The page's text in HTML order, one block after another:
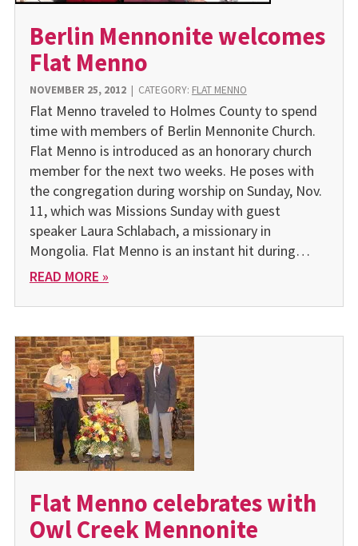
Berlin Mennonite welcomes
Flat Menno
NOVEMBER 25, 2012| CATEGORY: FLAT MENNO
Flat Menno traveled to Holmes County to spend
time with members of Berlin Mennonite Church.
Flat Menno is introduced as an honorary church
member for the next two weeks. He poses with
the congregation during worship on Sunday, Nov.
11, which was Missions Sunday with guest
speaker Laura Schlabach, a missionary in
Mongolia. Flat Menno is an instant hit during…
READ MORE »
Flat Menno celebrates with
Owl Creek Mennonite